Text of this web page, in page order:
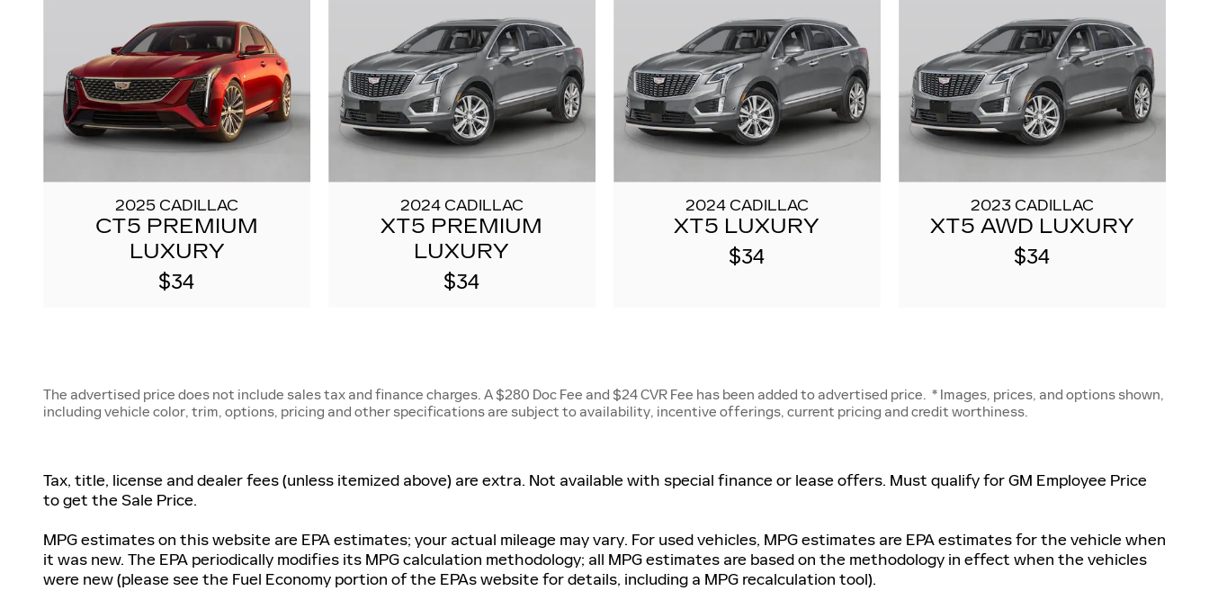
2025 CADILLAC
CT5 PREMIUM
LUXURY
$34
2024 CADILLAC
XT5 PREMIUM
LUXURY
$34
2024 CADILLAC
XT5 LUXURY
$34
2023 CADILLAC
XT5 AWD LUXURY
$34
The advertised price does not include sales tax and finance charges. A $280 Doc Fee and $24 CVR Fee has been added to advertised price. * Images, prices, and options shown,
including vehicle color, trim, options, pricing and other specifications are subject to availability, incentive offerings, current pricing and credit worthiness.
Tax, title, license and dealer fees (unless itemized above) are extra. Not available with special finance or lease offers. Must qualify for GM Employee Price
to get the Sale Price.
MPG estimates on this website are EPA estimates; your actual mileage may vary. For used vehicles, MPG estimates are EPA estimates for the vehicle when
it was new. The EPA periodically modifies its MPG calculation methodology; all MPG estimates are based on the methodology in effect when the vehicles
were new (please see the Fuel Economy portion of the EPAs website for details, including a MPG recalculation tool).